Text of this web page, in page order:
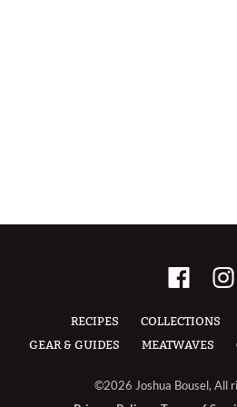
RECIPES COLLECTIONS
GEAR & GUIDES
MEATWAVES
©2026 Joshua Bousel, All